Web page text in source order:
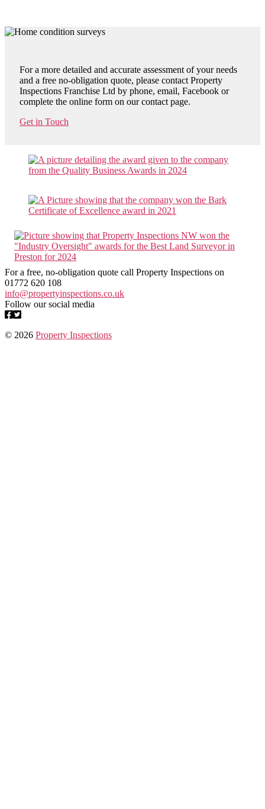
For a more detailed and accurate assessment of your needs
and a free no-obligation quote, please contact Property
Inspections Franchise Ltd by phone, email, Facebook or
complete the online form on our contact page.
Get in Touch
For a free, no-obligation quote call Property Inspections on
01772 620 108
info@propertyinspections.co.uk
Follow our social media
© 2026 Property Inspections